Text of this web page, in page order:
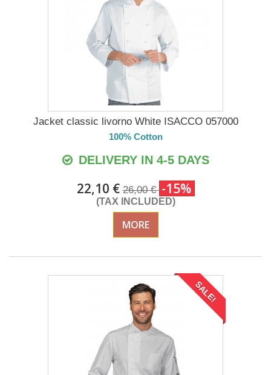
Jacket classic livorno White ISACCO 057000
100% Cotton
DELIVERY IN 4-5 DAYS
22,10 €26,00 € -15%
(TAX INCLUDED)
MORE
SALE!